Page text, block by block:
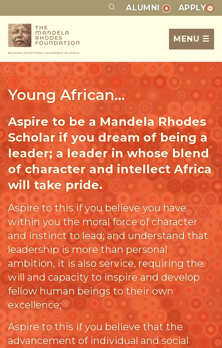
ALUMNI APPLY
MENU ☰
Young African...
Aspire to be a Mandela Rhodes
Scholar if you dream of being a
leader; a leader in whose blend
of character and intellect Africa
will take pride.
Aspire to this if you believe you have
within you the moral force of character
and instinct to lead; and understand that
leadership is more than personal
ambition, it is also service, requiring the
will and capacity to inspire and develop
fellow human beings to their own
excellence;
Aspire to this if you believe that the
advancement of individual and social